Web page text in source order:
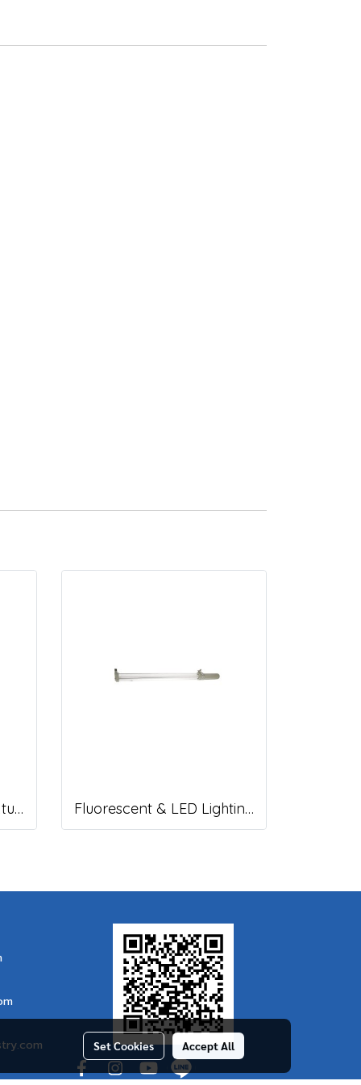
Fluorescent Lighting Fixture, DNGV Series Fluorescent & LED Lighting Fixture, DFP-C Series (Capsule end cap)
Set Cookies Accept All